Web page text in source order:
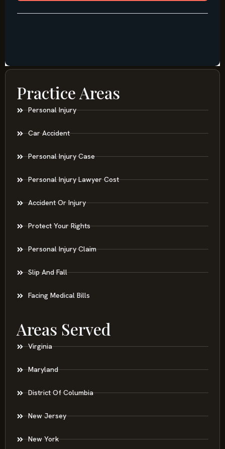
Practice Areas
Personal Injury
Car Accident
Personal Injury Case
Personal Injury Lawyer Cost
Accident Or Injury
Protect Your Rights
Personal Injury Claim
Slip And Fall
Facing Medical Bills
Areas Served
Virginia
Maryland
District Of Columbia
New Jersey
New York